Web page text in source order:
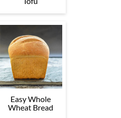
Easy Whole
Wheat Bread